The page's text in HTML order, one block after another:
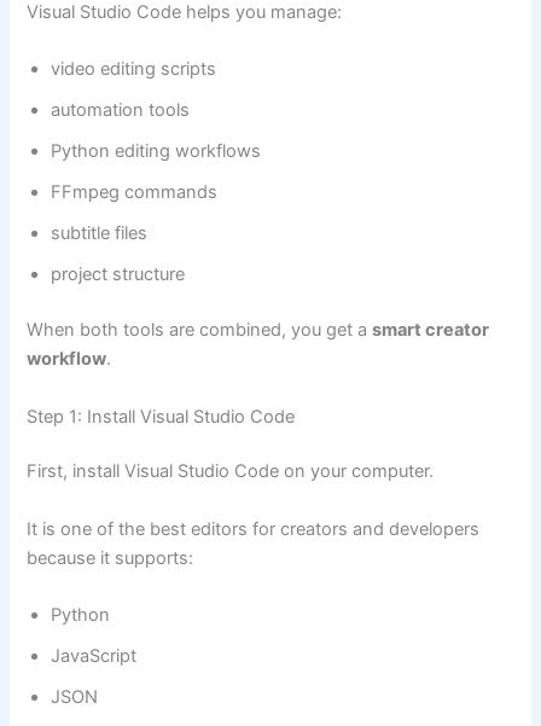
Visual Studio Code helps you manage:
video editing scripts
automation tools
Python editing workflows
FFmpeg commands
subtitle files
project structure
When both tools are combined, you get asmart creator
workflow.
Step 1: Install Visual Studio Code
First, install Visual Studio Code on your computer.
It is one of the best editors for creators and developers
because it supports:
Python
JavaScript
JSON